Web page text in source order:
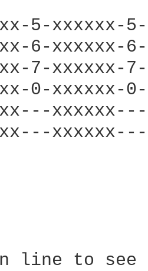
5-xxxxxx-
6-xxxxxx-
7-xxxxxx-
0-
line to see